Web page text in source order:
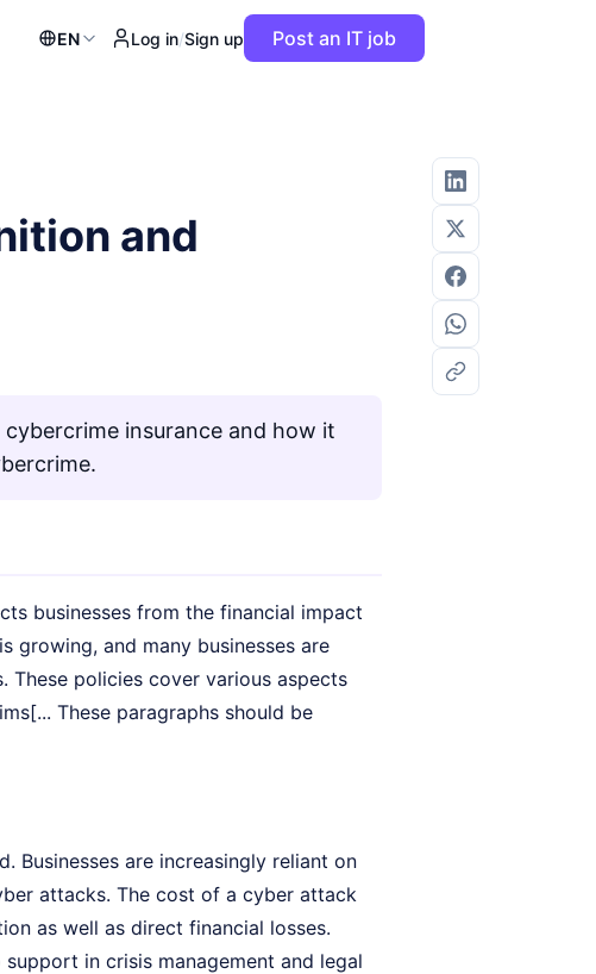
EN Log in/Sign up Post an IT job
and
insurance and how it
businesses from the financial impact
and many businesses are
policies cover various aspects
These paragraphs should be
Businesses are increasingly reliant on
attacks. The cost of a cyber attack
as well as direct financial losses.
in crisis management and legal